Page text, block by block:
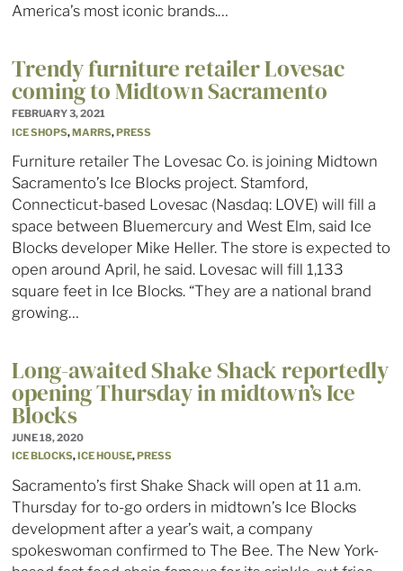
America’s most iconic brands.…
Trendy furniture retailer Lovesac
coming to Midtown Sacramento
FEBRUARY 3, 2021
ICE SHOPS,MARRS,PRESS
Furniture retailer The Lovesac Co. is joining Midtown
Sacramento’s Ice Blocks project. Stamford,
Connecticut-based Lovesac (Nasdaq: LOVE) will fill a
space between Bluemercury and West Elm, said Ice
Blocks developer Mike Heller. The store is expected to
open around April, he said. Lovesac will fill 1,133
square feet in Ice Blocks. “They are a national brand
growing…
Long-awaited Shake Shack reportedly
opening Thursday in midtown’s Ice
Blocks
JUNE 18, 2020
ICE BLOCKS,ICE HOUSE,PRESS
Sacramento’s first Shake Shack will open at 11 a.m.
Thursday for to-go orders in midtown’s Ice Blocks
development after a year’s wait, a company
spokeswoman confirmed to The Bee. The New York-